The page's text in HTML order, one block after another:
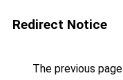
Redirect Notice
The previous